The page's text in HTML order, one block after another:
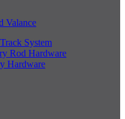
Valance
System
Rod Hardware
Hardware